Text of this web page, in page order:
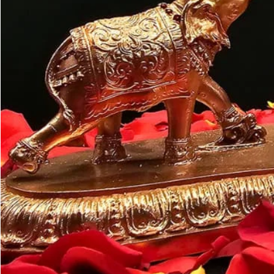
Customer may
like